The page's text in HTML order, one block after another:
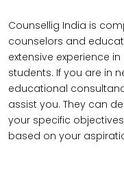
Counsellig India is
counselors and
extensive experience
students. If you are in
educational
assist you. They can
your specific
based on your